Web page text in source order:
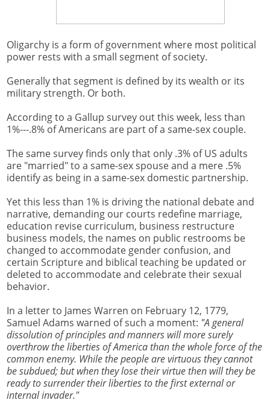
Oligarchy is a form of government where most political
power rests with a small segment of society.
Generally that segment is defined by its wealth or its
military strength. Or both.
According to a Gallup survey out this week, less than
1%---.8% of Americans are part of a same-sex couple.
The same survey finds only that only .3% of US adults
are "married" to a same-sex spouse and a mere .5%
identify as being in a same-sex domestic partnership.
Yet this less than 1% is driving the national debate and
narrative, demanding our courts redefine marriage,
education revise curriculum, business restructure
business models, the names on public restrooms be
changed to accommodate gender confusion, and
certain Scripture and biblical teaching be updated or
deleted to accommodate and celebrate their sexual
behavior.
In a letter to James Warren on February 12, 1779,
Samuel Adams warned of such a moment: "A general
dissolution of principles and manners will more surely
overthrow the liberties of America than the whole force of the
common enemy. While the people are virtuous they cannot
be subdued; but when they lose their virtue then will they be
ready to surrender their liberties to the first external or
internal invader."